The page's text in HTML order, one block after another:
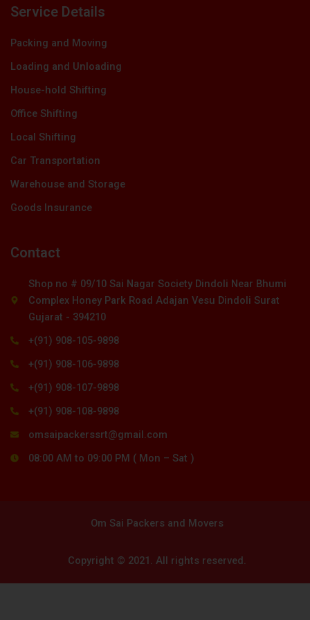
Service Details
Packing and Moving
Loading and Unloading
House-hold Shifting
Office Shifting
Local Shifting
Car Transportation
Warehouse and Storage
Goods Insurance
Contact
Shop no # 09/10 Sai Nagar Society Dindoli Near Bhumi
Complex Honey Park Road Adajan Vesu Dindoli Surat
Gujarat - 394210
+(91) 908-105-9898
+(91) 908-106-9898
+(91) 908-107-9898
+(91) 908-108-9898
omsaipackerssrt@gmail.com
08:00 AM to 09:00 PM ( Mon – Sat )
Om Sai Packers and Movers
Copyright © 2021. All rights reserved.